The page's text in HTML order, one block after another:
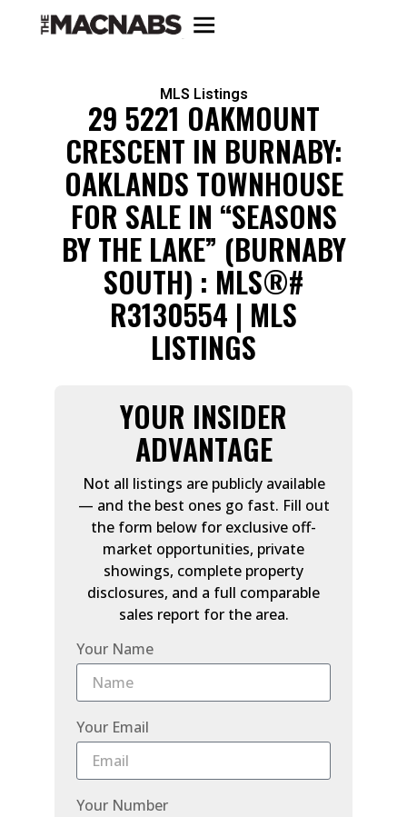
MLS Listings
29 5221 OAKMOUNT
CRESCENT IN BURNABY:
OAKLANDS TOWNHOUSE
FOR SALE IN “SEASONS
BY THE LAKE” (BURNABY
SOUTH) : MLS®#
R3130554 | MLS
LISTINGS
YOUR INSIDER
ADVANTAGE
Not all listings are publicly available
— and the best ones go fast. Fill out
the form below for exclusive off-
market opportunities, private
showings, complete property
disclosures, and a full comparable
sales report for the area.
Your Name
Your Email
Your Number